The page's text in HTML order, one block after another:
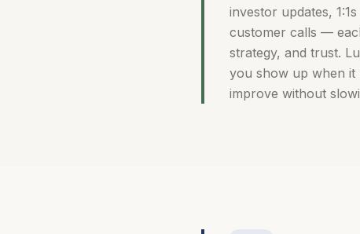
investor updates,
customer calls —
strategy, and trust.
you show up when it
improve without